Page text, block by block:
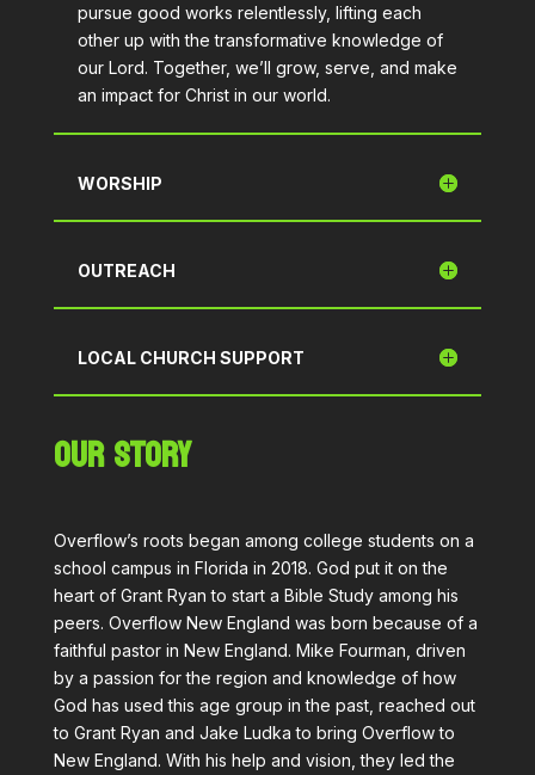
pursue good works relentlessly, lifting each
other up with the transformative knowledge of
our Lord. Together, we’ll grow, serve, and make
an impact for Christ in our world.
WORSHIP
OUTREACH
LOCAL CHURCH SUPPORT
OUR STORY
Overflow’s roots began among college students on a
school campus in Florida in 2018. God put it on the
heart of Grant Ryan to start a Bible Study among his
peers. Overflow New England was born because of a
faithful pastor in New England. Mike Fourman, driven
by a passion for the region and knowledge of how
God has used this age group in the past, reached out
to Grant Ryan and Jake Ludka to bring Overflow to
New England. With his help and vision, they led the